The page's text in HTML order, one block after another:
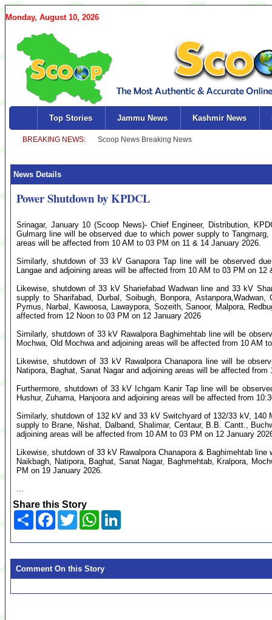
Monday, August 10, 2026
Top Stories Jammu News Kashmir News
News Details
Power Shutdown by KPDCL
Srinagar, January 10 (Scoop News)- Chief Engineer, Distribution,
Gulmarg line will be observed due to which power supply to
areas will be affected from 10 AM to 03 PM on 11 & 14 January 2026.
Similarly, shutdown of 33 kV Ganapora Tap line will be observed
Langae and adjoining areas will be affected from 10 AM to 03 PM on 12
Likewise, shutdown of 33 kV Shariefabad Wadwan line and 33 kV
supply to Sharifabad, Durbal, Soibugh, Bonpora,
Pymus, Narbal, Kawoosa, Lawaypora, Sozeith, Sanoor, Malpora,
affected from 12 Noon to 03 PM on 12 January 2026
Similarly, shutdown of 33 kV Rawalpora Baghimehtab line will be
Mochwa, Old Mochwa and adjoining areas will be affected from 10 AM
Likewise, shutdown of 33 kV Rawalpora Chanapora line will be
Natipora, Baghat, Sanat Nagar and adjoining areas will be affected
Furthermore, shutdown of 33 kV Ichgam Kanir Tap line will be
Hushur, Zuhama, Hanjoora and adjoining areas will be affected from
Similarly, shutdown of 132 kV and 33 kV Switchyard of 132/33 kV, 140
supply to Brane, Nishat, Dalband, Shalimar, Centaur, B.B. Cantt.,
adjoining areas will be affected from 10 AM to 03 PM on 12 January
Likewise, shutdown of 33 kV Rawalpora Chanapora & Baghimehtab
Naikbagh, Natipora, Baghat, Sanat Nagar, Baghmehtab, Kralpora,
PM on 19 January 2026.
...
Share this Story
Share Facebook
TwitterWhatsApp
Comment On this Story